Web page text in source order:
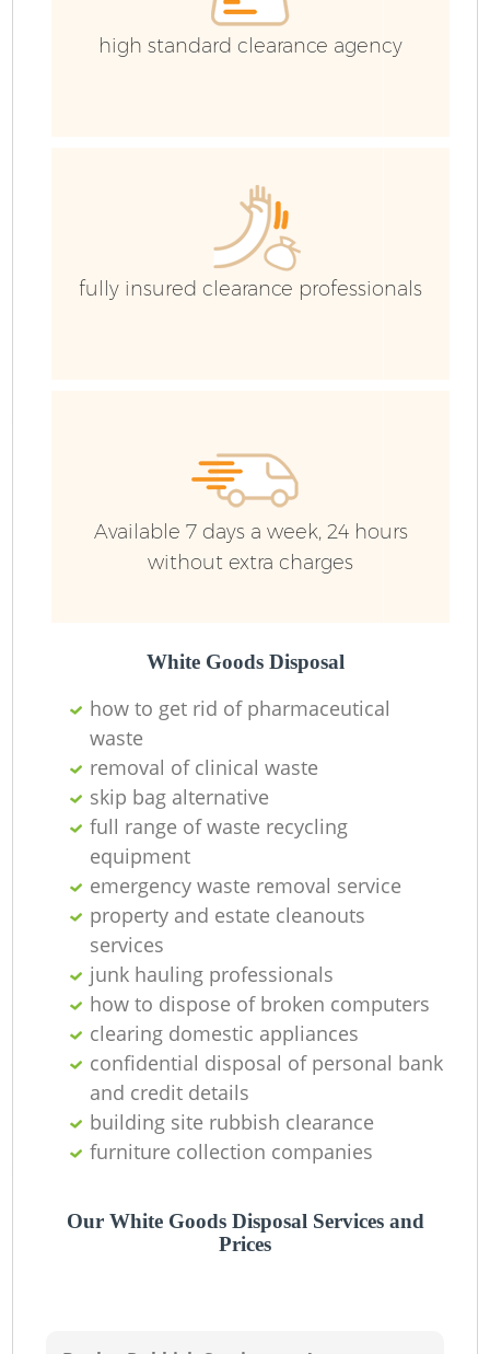
high standard clearance agency
fully insured clearance professionals
Available 7 days a week, 24 hours
without extra charges
White Goods Disposal
how to get rid of pharmaceutical
waste
removal of clinical waste
skip bag alternative
full range of waste recycling
equipment
emergency waste removal service
property and estate cleanouts
services
junk hauling professionals
how to dispose of broken computers
clearing domestic appliances
confidential disposal of personal bank
and credit details
building site rubbish clearance
furniture collection companies
Our White Goods Disposal Services and
Prices